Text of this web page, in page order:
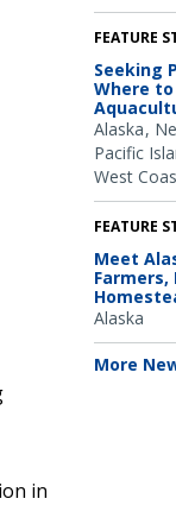
in
FEATURE
Seeking
Where
Alaska
Pacific
West
FEATURE
Meet
Farmers,
Alaska
More